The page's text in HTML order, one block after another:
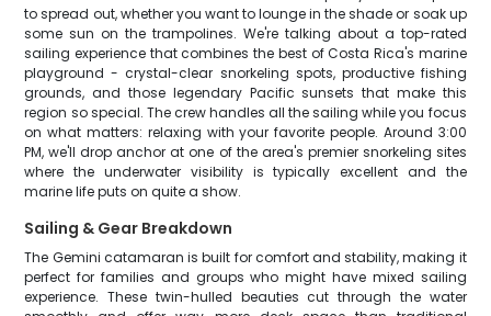
to spread out, whether you want to lounge in the shade or soak up
some sun on the trampolines. We're talking about a top-rated
sailing experience that combines the best of Costa Rica's marine
playground - crystal-clear snorkeling spots, productive fishing
grounds, and those legendary Pacific sunsets that make this
region so special. The crew handles all the sailing while you focus
on what matters: relaxing with your favorite people. Around 3:00
PM, we'll drop anchor at one of the area's premier snorkeling sites
where the underwater visibility is typically excellent and the
marine life puts on quite a show.
Sailing & Gear Breakdown
The Gemini catamaran is built for comfort and stability, making it
perfect for families and groups who might have mixed sailing
experience. These twin-hulled beauties cut through the water